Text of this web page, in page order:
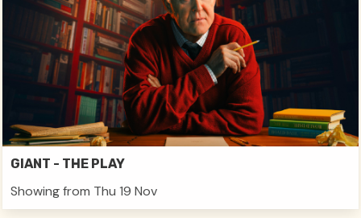
GIANT - THE PLAY
Showing from Thu 19 Nov